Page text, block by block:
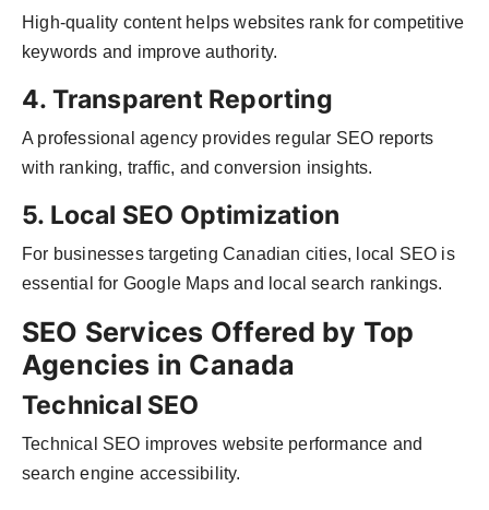
High-quality content helps websites rank for competitive
keywords and improve authority.
4. Transparent Reporting
A professional agency provides regular SEO reports
with ranking, traffic, and conversion insights.
5. Local SEO Optimization
For businesses targeting Canadian cities, local SEO is
essential for Google Maps and local search rankings.
SEO Services Offered by Top
Agencies in Canada
Technical SEO
Technical SEO improves website performance and
search engine accessibility.